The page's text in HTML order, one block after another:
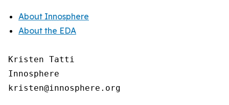
About Innosphere
About the EDA
Kristen Tatti
Innosphere